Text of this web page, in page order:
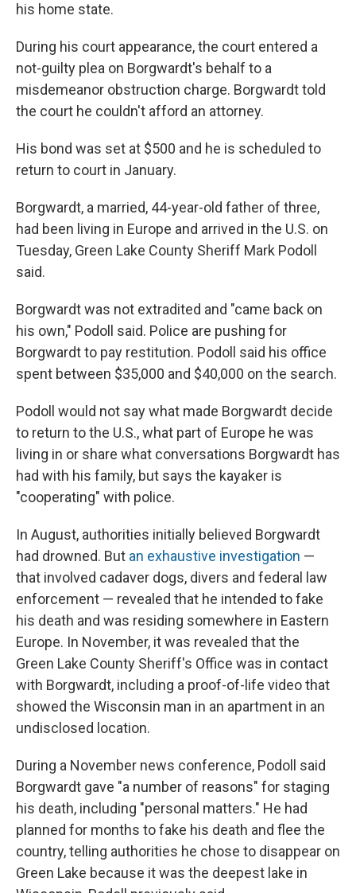
his home state.
During his court appearance, the court entered a
not-guilty plea on Borgwardt's behalf to a
misdemeanor obstruction charge. Borgwardt told
the court he couldn't afford an attorney.
His bond was set at $500 and he is scheduled to
return to court in January.
Borgwardt, a married, 44-year-old father of three,
had been living in Europe and arrived in the U.S. on
Tuesday, Green Lake County Sheriff Mark Podoll
said.
Borgwardt was not extradited and "came back on
his own," Podoll said. Police are pushing for
Borgwardt to pay restitution. Podoll said his office
spent between $35,000 and $40,000 on the search.
Podoll would not say what made Borgwardt decide
to return to the U.S., what part of Europe he was
living in or share what conversations Borgwardt has
had with his family, but says the kayaker is
"cooperating" with police.
In August, authorities initially believed Borgwardt
had drowned. But an exhaustive investigation —
that involved cadaver dogs, divers and federal law
enforcement — revealed that he intended to fake
his death and was residing somewhere in Eastern
Europe. In November, it was revealed that the
Green Lake County Sheriff's Office was in contact
with Borgwardt, including a proof-of-life video that
showed the Wisconsin man in an apartment in an
undisclosed location.
During a November news conference, Podoll said
Borgwardt gave "a number of reasons" for staging
his death, including "personal matters." He had
planned for months to fake his death and flee the
country, telling authorities he chose to disappear on
Green Lake because it was the deepest lake in